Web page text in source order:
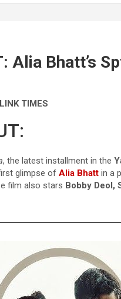
Alia Bhatt’s
TIMES
, the latest installment in the
glimpse of Alia Bhatt in a
film also stars Bobby Deol,